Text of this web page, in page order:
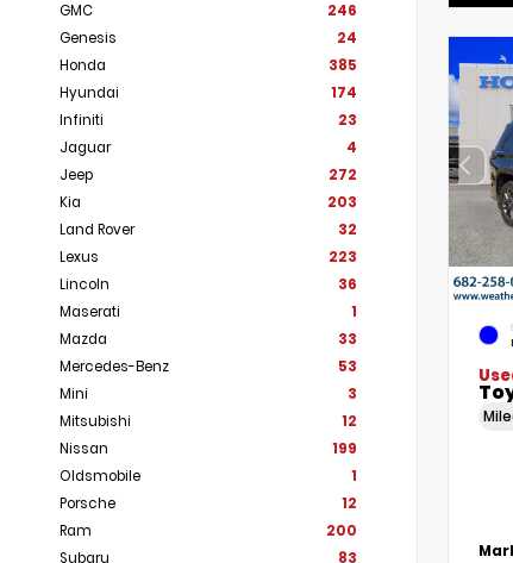
GMC
246
Genesis
24
Honda
385
Hyundai
174
Infiniti
23
Jaguar
4
Jeep
272
Kia
203
Land Rover
32
Lexus
223
Lincoln
36
Maserati
1
Mazda
33
Mercedes-Benz
53
Mini
3
Mitsubishi
12
Nissan
199
Oldsmobile
1
Porsche
12
Ram
200
Subaru
83